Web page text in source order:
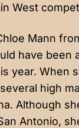
West
Mann
have been
year. When
high
Although
Antonio,